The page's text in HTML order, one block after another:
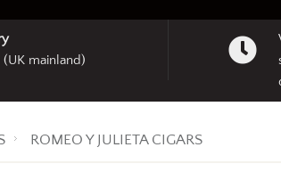
mainland)
ROMEO Y JULIETA CIGARS